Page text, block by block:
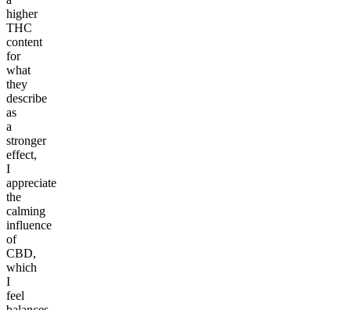
higher
THC
content
for
what
they
describe
as
a
stronger
effect,
I
appreciate
the
calming
influence
of
CBD,
which
I
feel